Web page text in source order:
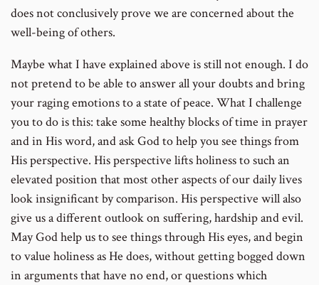
does not conclusively prove we are concerned about the
well-being of others.
Maybe what I have explained above is still not enough. I do
not pretend to be able to answer all your doubts and bring
your raging emotions to a state of peace. What I challenge
you to do is this: take some healthy blocks of time in prayer
and in His word, and ask God to help you see things from
His perspective. His perspective lifts holiness to such an
elevated position that most other aspects of our daily lives
look insignificant by comparison. His perspective will also
give us a different outlook on suffering, hardship and evil.
May God help us to see things through His eyes, and begin
to value holiness as He does, without getting bogged down
in arguments that have no end, or questions which